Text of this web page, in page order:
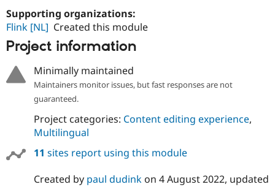
Supporting organizations:
Flink [NL] Created this module
Project information
Minimally maintained
Maintainers monitor issues, but fast responses are not
guaranteed.
Project categories: Content editing experience,
Multilingual
11 sites report using this module
Created by paul dudinkon 4 August 2022, updated